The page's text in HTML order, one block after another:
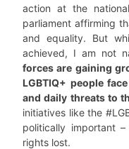
action at the
parliament affirming
and equality. But
achieved, I am not
forces are gaining
LGBTIQ+ people
and daily threats to
initiatives like the
politically important
rights lost.